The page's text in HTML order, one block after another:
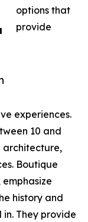
options that
provide
experiences.
10 and
architecture,
Boutique
history and
They provide